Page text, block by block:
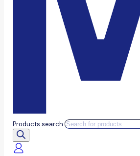
Products search